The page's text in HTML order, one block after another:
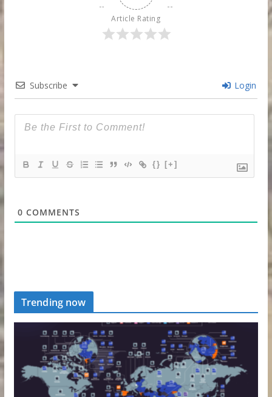
Article Rating
Subscribe Login
{} [+]
0 COMMENTS
Trending now